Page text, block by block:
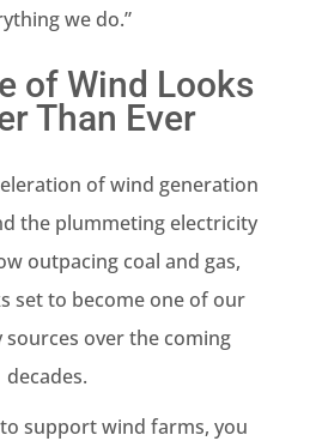
we do.”
of Wind Looks
Than Ever
of wind generation
the plummeting electricity
outpacing coal and gas,
set to become one of our
over the coming
decades.
support wind farms, you